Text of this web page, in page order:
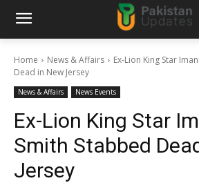
Home News & Affairs
Ex-Lion King Star
Dead in New Jersey
News & Affairs News Events
Ex-Lion King Star
Smith Stabbed
Jersey